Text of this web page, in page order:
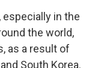
especially in the
the world,
as a result of
South Korea.